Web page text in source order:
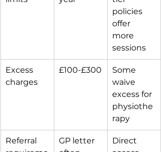
policies
offer
more
sessions
Excess
charges
£100-£300
Some
waive
excess for
physiothe
rapy
Referral
GP letter
Direct